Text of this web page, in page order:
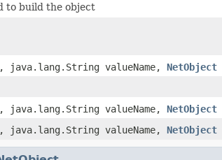
to build the object
java.lang.String valueName, NetObject
java.lang.String valueName, NetObject
java.lang.String valueName, NetObject